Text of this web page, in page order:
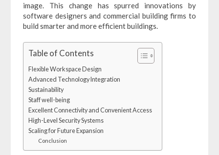
image. This change has spurred innovations by
software designers and commercial building firms to
build smarter and more efficient buildings.
Table of Contents
Flexible Workspace Design
Advanced Technology Integration
Sustainability
Staff well-being
Excellent Connectivity and Convenient Access
High-Level Security Systems
Scaling for Future Expansion
Conclusion